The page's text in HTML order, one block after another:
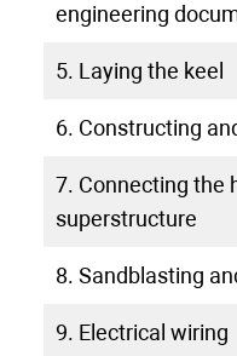
engineering
5. Laying the keel
6. Constructing
7. Connecting the
superstructure
8. Sandblasting
9. Electrical wiring